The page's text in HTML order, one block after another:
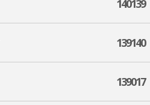
140139
139140
139017